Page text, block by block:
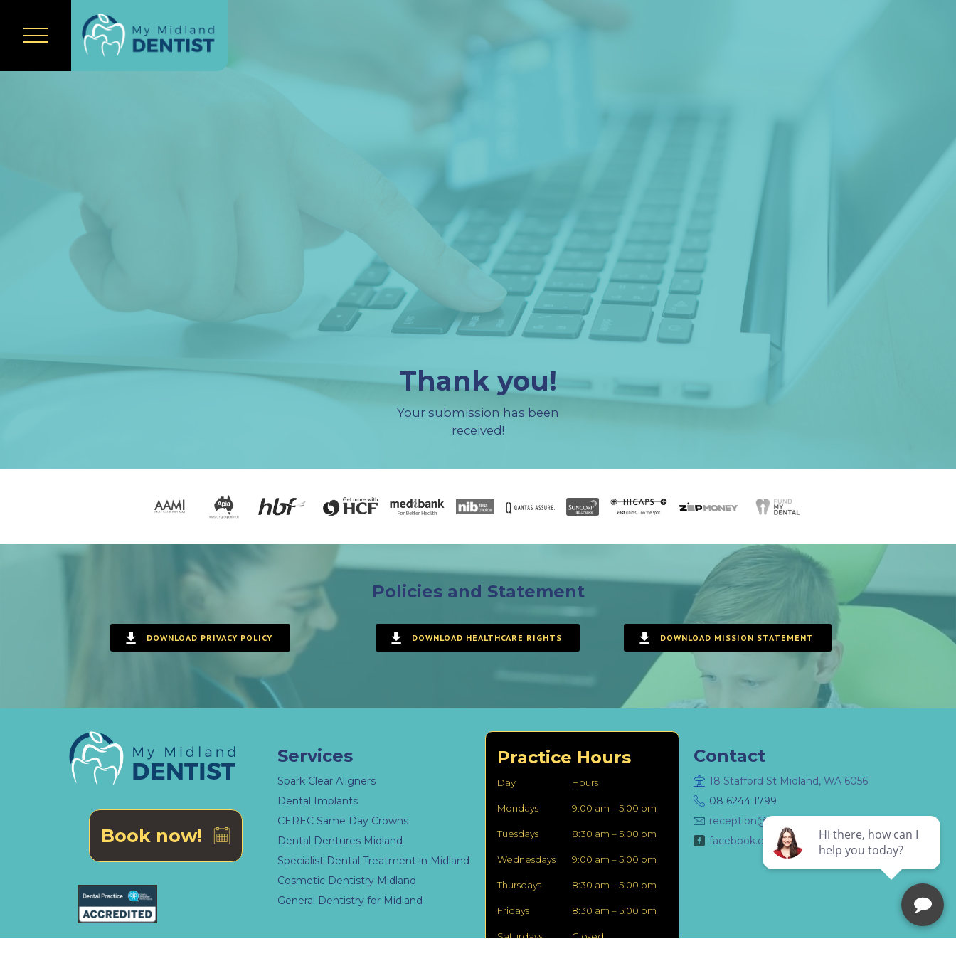
Services
New Patients
Statement
Payment
Contact Us
Thank you!
Your submission has been
received!
Policies and Statement
DOWNLOAD PRIVACY POLICY DOWNLOAD HEALTHCARE RIGHTS DOWNLOAD MISSION STATEMENT
Book now!
Services
Spark Clear Aligners
Dental Implants
CEREC Same Day Crowns
Dental Dentures Midland
Specialist Dental Treatment in Midland
Cosmetic Dentistry Midland
General Dentistry for Midland
Practice Hours
Day Hours
Mondays
Tuesdays
Wednesdays
Thursdays
Fridays
Saturdays
9:00 am – 5:00 pm
8:30 am – 5:00 pm
9:00 am – 5:00 pm
8:30 am – 5:00 pm
8:30 am – 5:00 pm
Closed
Contact
18 Stafford St Midland, WA 6056
08 6244 1799
reception@mymidlanddentist.com.au
facebook.com/MyMidlandDentist